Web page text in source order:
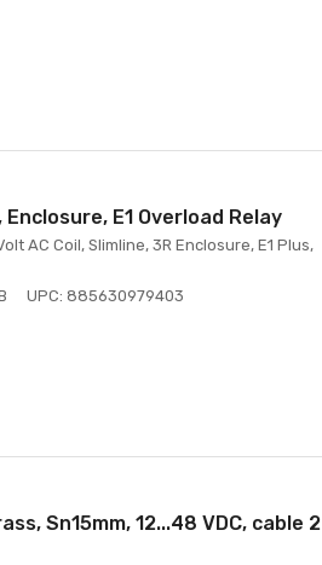
Enclosure, E1 Overload Relay
AC Coil, Slimline, 3R Enclosure, E1 Plus,
UPC: 885630979403
Sn15mm, 12...48 VDC, cable 2